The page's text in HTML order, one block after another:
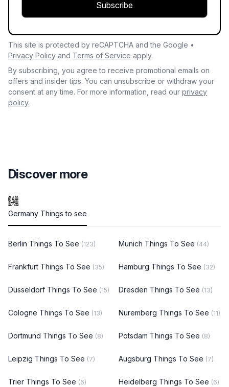
Subscribe
This site is protected by reCAPTCHA and the Google •
Privacy Policy and Terms of Service apply.
By subscribing, you agree to receive promotional emails on
offers and insider tips. You can unsubscribe or withdraw your
consent at any time. For more information, read our privacy
policy.
Discover more
Germany Things to see
Berlin Things To See (123) Munich Things To See (44)
Frankfurt Things To See (35) Hamburg Things To See (32)
Düsseldorf Things To See (15) Dresden Things To See (13)
Cologne Things To See (13) Nuremberg Things To See (11)
Dortmund Things To See (8) Potsdam Things To See (8)
Leipzig Things To See (7) Augsburg Things To See (7)
Trier Things To See (6) Heidelberg Things To See (6)